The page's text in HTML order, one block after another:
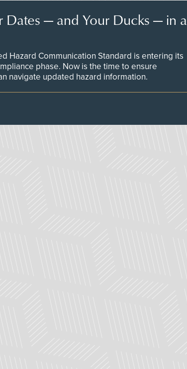
Dates — and Your Ducks — in a
Hazard Communication Standard is entering its
phase. Now is the time to ensure
navigate updated hazard information.